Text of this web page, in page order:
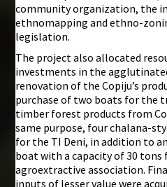
community organization, the
ethnomapping and ethno-
legislation.
The project also allocated
investments in the
renovation of the Copiju’s
purchase of two boats for the
timber forest products from
same purpose, four chalana-
for the TI Deni, in addition to
boat with a capacity of 30 tons
agroextractive association.
inputs of lesser value were